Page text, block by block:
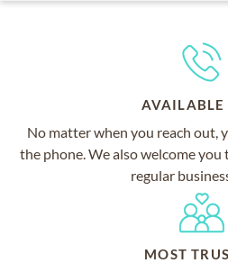
No matter when you reach out,
the phone. We also welcome
regular
MOST